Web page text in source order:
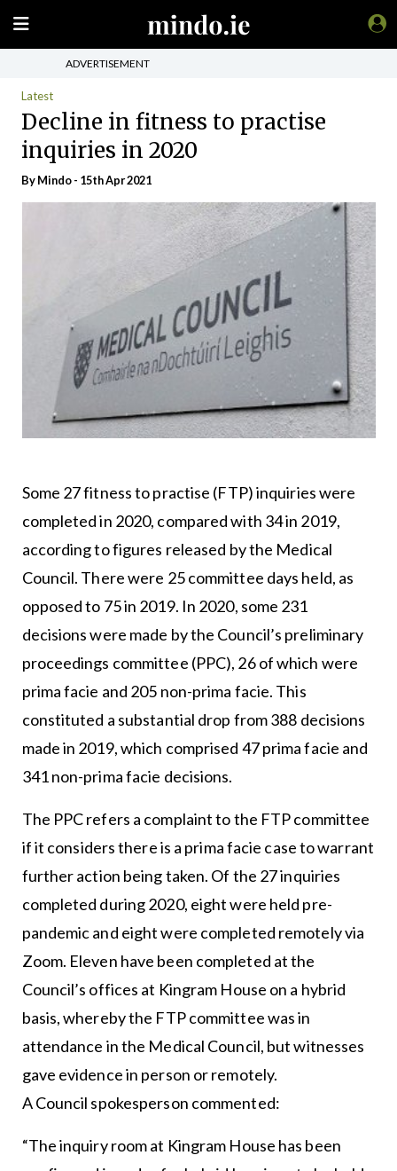
ADVERTISEMENT
Latest
Decline in fitness to practise
inquiries in 2020
ByMindo- 15th Apr 2021
Some 27 fitness to practise (FTP) inquiries were
completed in 2020, compared with 34 in 2019,
according to figures released by the Medical
Council. There were 25 committee days held, as
opposed to 75 in 2019. In 2020, some 231
decisions were made by the Council’s preliminary
proceedings committee (PPC), 26 of which were
prima facie and 205 non-prima facie. This
constituted a substantial drop from 388 decisions
made in 2019, which comprised 47 prima facie and
341 non-prima facie decisions.
The PPC refers a complaint to the FTP committee
if it considers there is a prima facie case to warrant
further action being taken. Of the 27 inquiries
completed during 2020, eight were held pre-
pandemic and eight were completed remotely via
Zoom. Eleven have been completed at the
Council’s offices at Kingram House on a hybrid
basis, whereby the FTP committee was in
attendance in the Medical Council, but witnesses
gave evidence in person or remotely.
A Council spokesperson commented:
“The inquiry room at Kingram House has been